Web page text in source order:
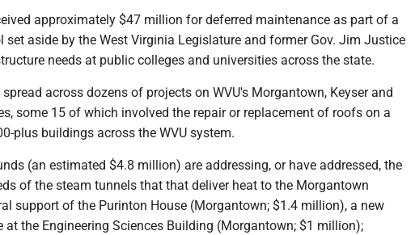
approximately $47 million for deferred maintenance as part of a
set aside by the West Virginia Legislature and former Gov. Jim Justice
needs at public colleges and universities across the state.
across dozens of projects on WVU's Morgantown, Keyser and
some 15 of which involved the repair or replacement of roofs on a
plus buildings across the WVU system.
(an estimated $4.8 million) are addressing, or have addressed, the
of the steam tunnels that that deliver heat to the Morgantown
support of the Purinton House (Morgantown; $1.4 million), a new
at the Engineering Sciences Building (Morgantown; $1 million);